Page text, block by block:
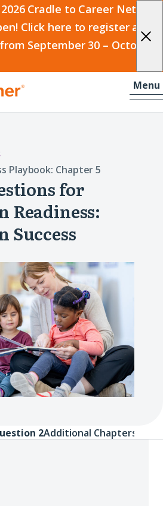
Cradle to Career Network
Click here to register and
September 30 – October
Menu-
for
Readiness:
Success
Playbook: Chapter 5
2Additional Chapters